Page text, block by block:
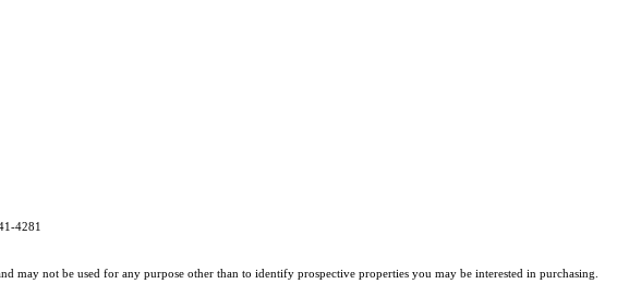
4281
may not be used for any purpose other than to identify prospective properties you may be interested in purchasing.